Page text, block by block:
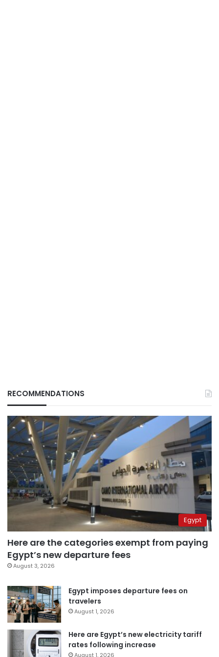
RECOMMENDATIONS
Egypt
Here are the categories exempt from paying
Egypt’s new departure fees
August 3, 2026
Egypt imposes departure fees on
travelers
August 1, 2026
Here are Egypt’s new electricity tariff
rates following increase
August 1, 2026